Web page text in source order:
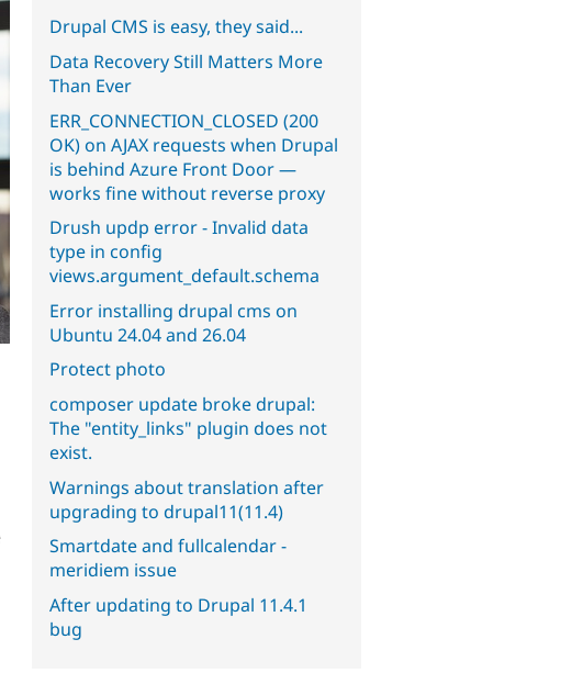
Drupal CMS is easy, they said...
Data Recovery Still Matters More
Than Ever
ERR_CONNECTION_CLOSED (200
OK) on AJAX requests when Drupal
is behind Azure Front Door —
works fine without reverse proxy
Drush updp error - Invalid data
type in config
views.argument_default.schema
Error installing drupal cms on
Ubuntu 24.04 and 26.04
Protect photo
composer update broke drupal:
The "entity_links" plugin does not
exist.
Warnings about translation after
upgrading to drupal11(11.4)
Smartdate and fullcalendar -
meridiem issue
After updating to Drupal 11.4.1
bug